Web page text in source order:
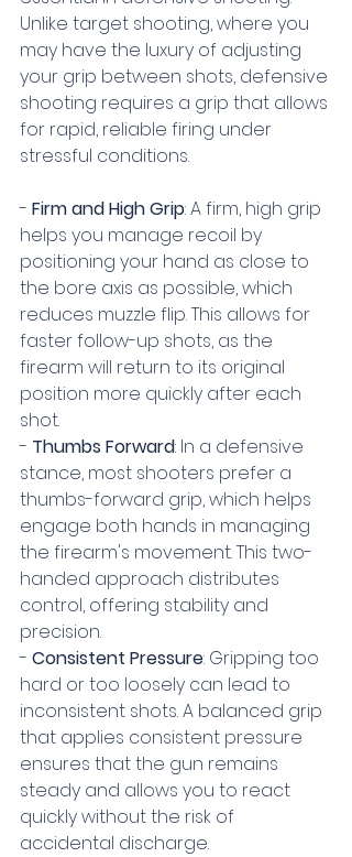
Unlike target shooting, where you
may have the luxury of adjusting
your grip between shots, defensive
shooting requires a grip that allows
for rapid, reliable firing under
stressful conditions.
- Firm and High Grip: A firm, high grip
helps you manage recoil by
positioning your hand as close to
the bore axis as possible, which
reduces muzzle flip. This allows for
faster follow-up shots, as the
firearm will return to its original
position more quickly after each
shot.
- Thumbs Forward: In a defensive
stance, most shooters prefer a
thumbs-forward grip, which helps
engage both hands in managing
the firearm's movement. This two-
handed approach distributes
control, offering stability and
precision.
- Consistent Pressure: Gripping too
hard or too loosely can lead to
inconsistent shots. A balanced grip
that applies consistent pressure
ensures that the gun remains
steady and allows you to react
quickly without the risk of
accidental discharge.